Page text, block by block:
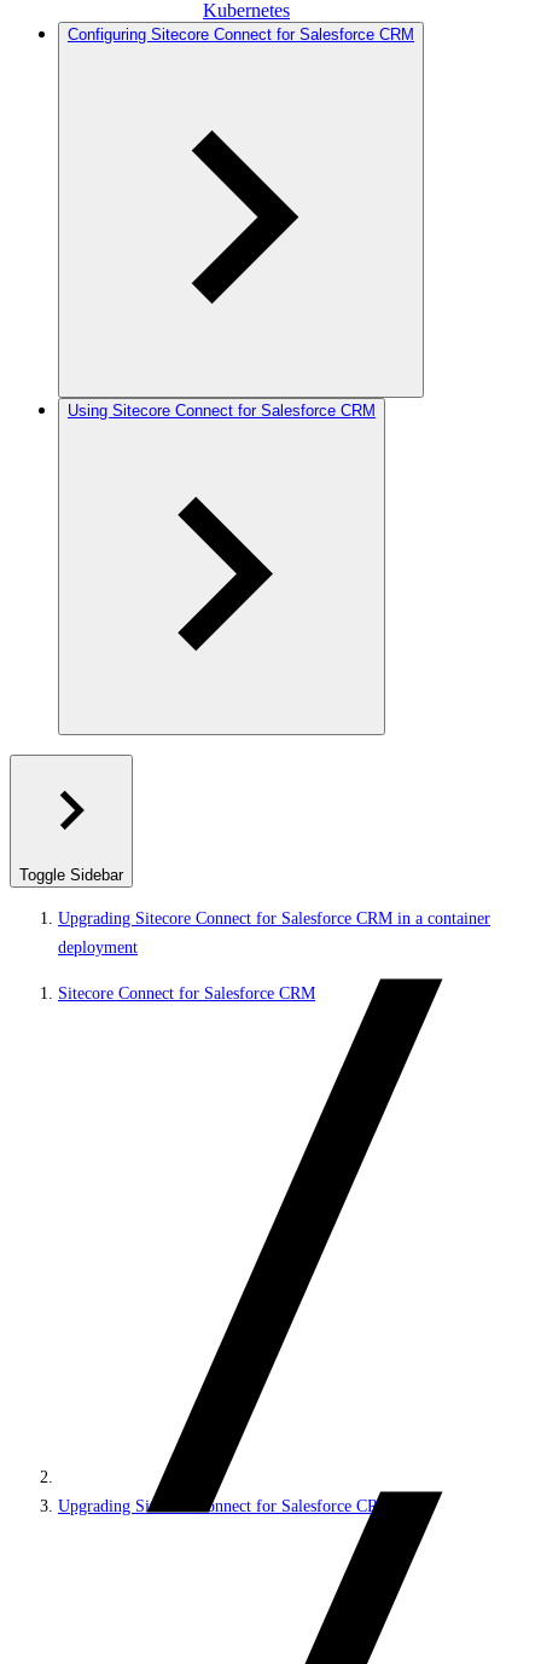
Kubernetes
Configuring Sitecore Connect for Salesforce CRM
Using Sitecore Connect for Salesforce CRM
Toggle Sidebar
Upgrading Sitecore Connect for Salesforce CRM in a container
deployment
Sitecore Connect for Salesforce CRM
Upgrading Sitecore Connect for Salesforce CRM